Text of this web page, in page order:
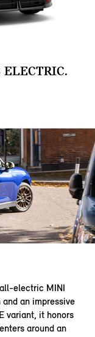
ELECTRIC.
electric MINI
an impressive
variant, it honors
around an